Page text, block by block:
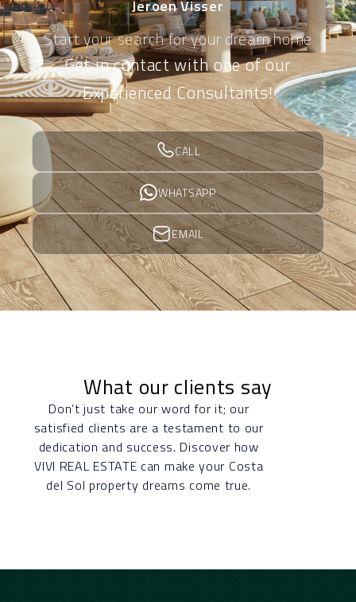
Jeroen Visser
Start your search for your dream home
Get in contact with one of our
Experienced Consultants!
CALL
WHATSAPP
EMAIL
What our clients say
Don’t just take our word for it; our
satisfied clients are a testament to our
dedication and success. Discover how
VIVI REAL ESTATE can make your Costa
del Sol property dreams come true.